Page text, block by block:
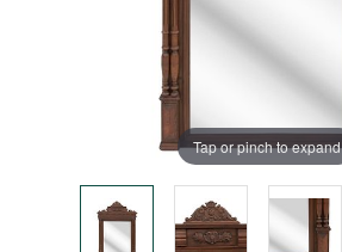
Tap or pinch to expand